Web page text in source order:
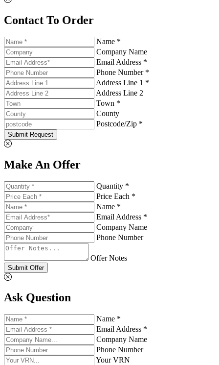
Contact To Order
Name *
Company Name
Email Address *
Phone Number *
Address Line 1 *
Address Line 2
Town *
County
Postcode/Zip *
Submit Request
Make An Offer
Quantity *
Price Each *
Name *
Email Address *
Company Name
Phone Number
Offer Notes
Submit Offer
Ask Question
Name *
Email Address *
Company Name
Phone Number
Your VRN